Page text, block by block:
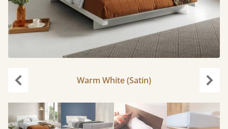
Warm White (Satin)